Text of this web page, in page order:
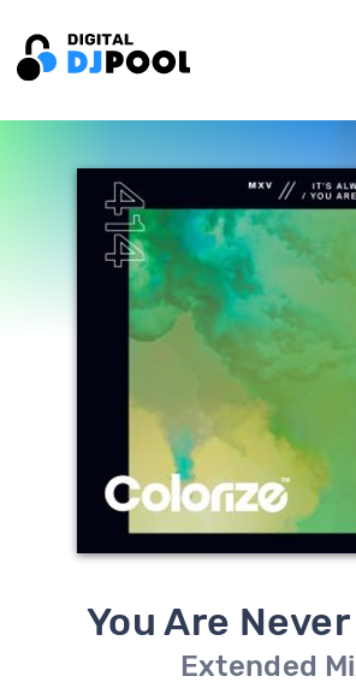
You Are
Extended